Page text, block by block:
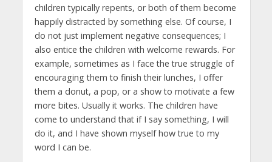
children typically repents, or both of them become
happily distracted by something else. Of course, I
do not just implement negative consequences; I
also entice the children with welcome rewards. For
example, sometimes as I face the true struggle of
encouraging them to finish their lunches, I offer
them a donut, a pop, or a show to motivate a few
more bites. Usually it works. The children have
come to understand that if I say something, I will
do it, and I have shown myself how true to my
word I can be.